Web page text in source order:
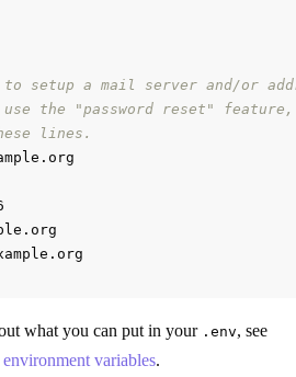
setup a mail server and/or
the "password reset" feature,
lines.
what you can put in your .env, see
variables.